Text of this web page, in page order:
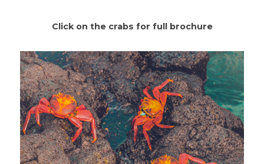
Click on the crabs for full brochure